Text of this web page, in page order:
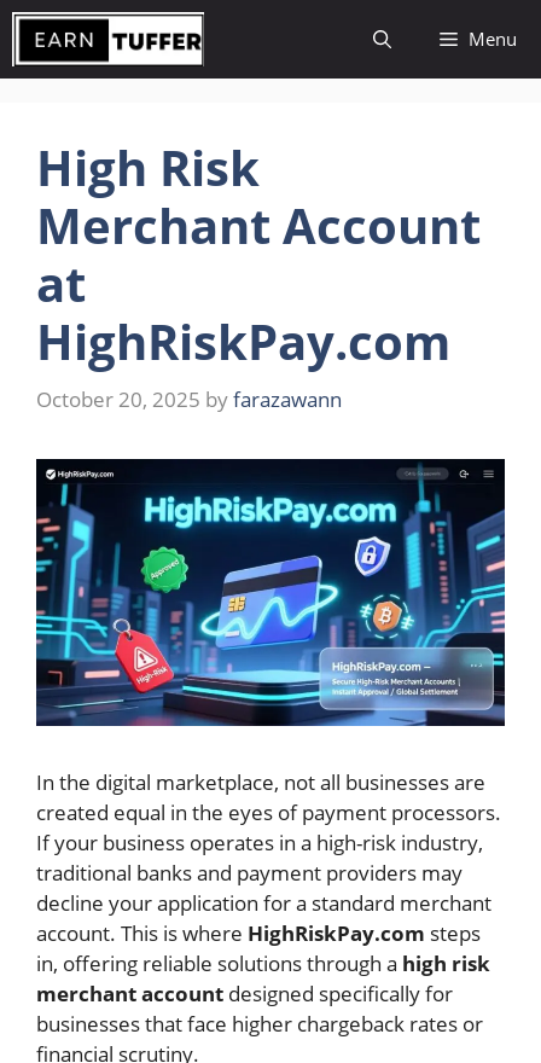
Skip
content
Menu
High Risk
Merchant Account
at
HighRiskPay.com
October 20, 2025 byfarazawann
In the digital marketplace, not all businesses are
created equal in the eyes of payment processors.
If your business operates in a high-risk industry,
traditional banks and payment providers may
decline your application for a standard merchant
account. This is where HighRiskPay.com steps
in, offering reliable solutions through a high risk
merchant account designed specifically for
businesses that face higher chargeback rates or
financial scrutiny.